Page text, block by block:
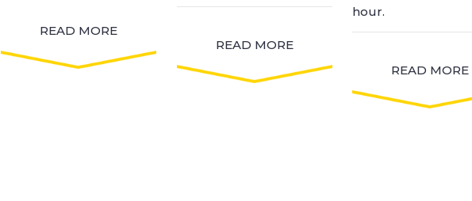
READ MORE
READ MORE
hour.
READ MORE